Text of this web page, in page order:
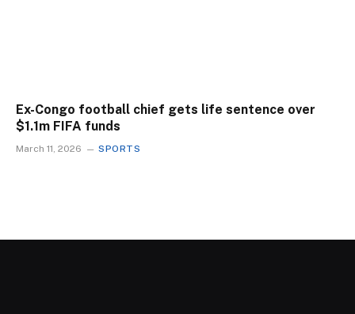
Ex-Congo football chief gets life sentence over
$1.1m FIFA funds
March 11, 2026 SPORTS